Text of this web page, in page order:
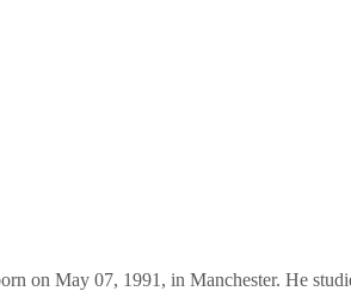
on May 07, 1991, in Manchester. He